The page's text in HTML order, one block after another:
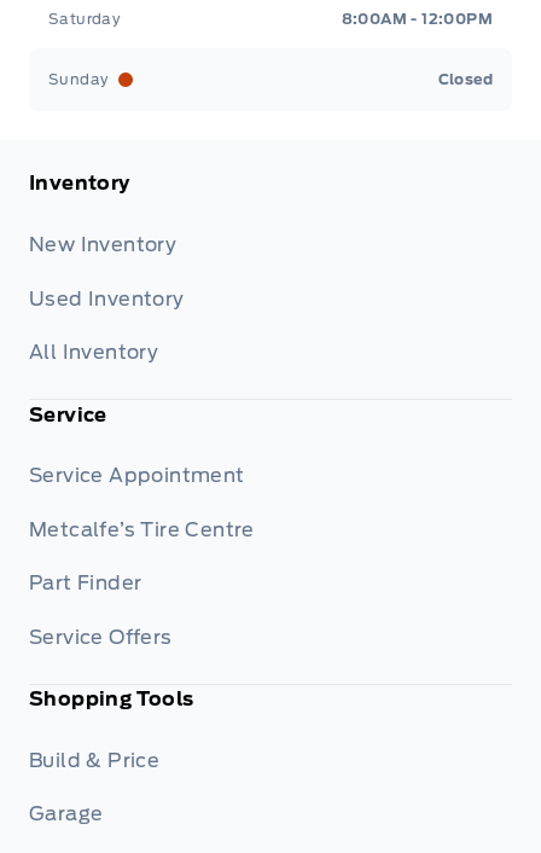
Saturday 8:00AM - 12:00PM
Sunday Closed
Inventory
New Inventory
Used Inventory
All Inventory
Service
Service Appointment
Metcalfe’s Tire Centre
Part Finder
Service Offers
Shopping Tools
Build & Price
Garage